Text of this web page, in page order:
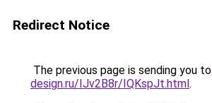
Redirect Notice
The previous page is sending you to
design.ru/IJv2B8r/IQKspJt.html.